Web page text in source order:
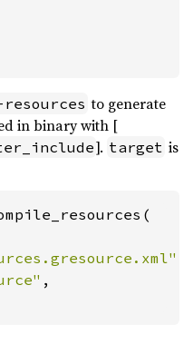
to generate
in binary with [
]. target is
,